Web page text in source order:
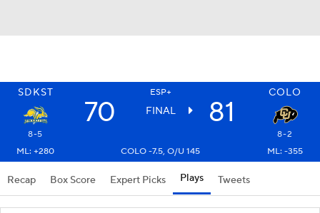
SDKST ESP+ COLO
70 FINAL 81
8-5
8-2
ML: +280
COLO -7.5, O/U 145 ML: -355
Recap Box Score Expert Picks Plays Tweets